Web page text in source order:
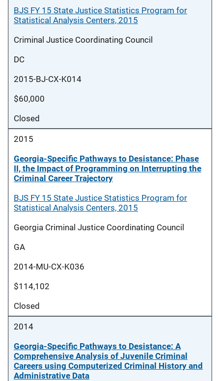
BJS FY 15 State Justice Statistics Program for
Statistical Analysis Centers, 2015
Criminal Justice Coordinating Council
DC
2015-BJ-CX-K014
$60,000
Closed
2015
Georgia-Specific Pathways to Desistance: Phase
II, the Impact of Programming on Interrupting the
Criminal Career Trajectory
BJS FY 15 State Justice Statistics Program for
Statistical Analysis Centers, 2015
Georgia Criminal Justice Coordinating Council
GA
2014-MU-CX-K036
$114,102
Closed
2014
Georgia-Specific Pathways to Desistance: A
Comprehensive Analysis of Juvenile Criminal
Careers using Computerized Criminal History and
Administrative Data